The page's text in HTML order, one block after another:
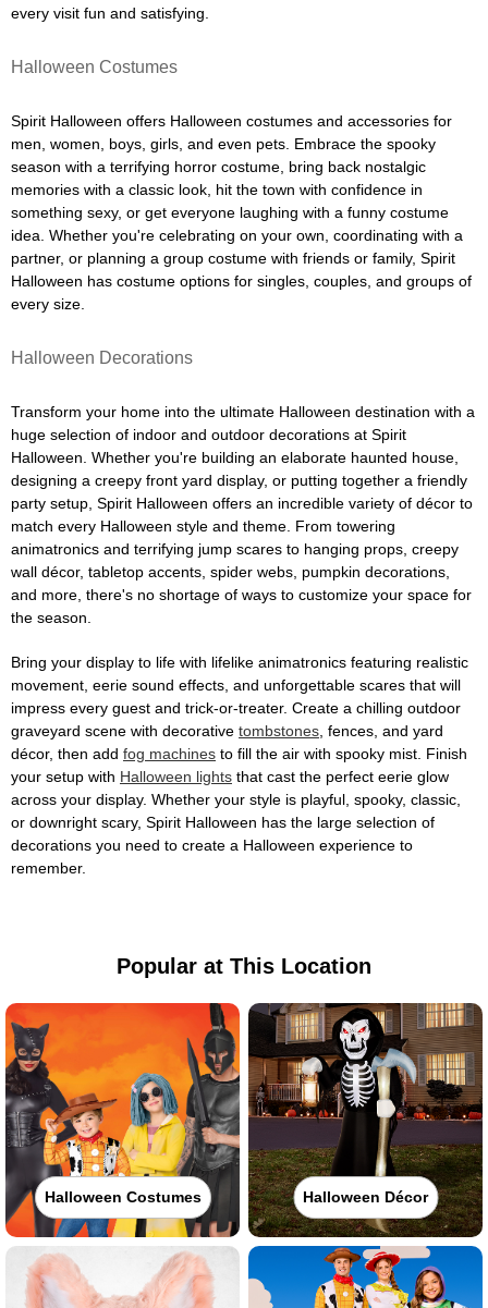
every visit fun and satisfying.
Halloween Costumes
Spirit Halloween offers Halloween costumes and accessories for
men, women, boys, girls, and even pets. Embrace the spooky
season with a terrifying horror costume, bring back nostalgic
memories with a classic look, hit the town with confidence in
something sexy, or get everyone laughing with a funny costume
idea. Whether you're celebrating on your own, coordinating with a
partner, or planning a group costume with friends or family, Spirit
Halloween has costume options for singles, couples, and groups of
every size.
Halloween Decorations
Transform your home into the ultimate Halloween destination with a
huge selection of indoor and outdoor decorations at Spirit
Halloween. Whether you're building an elaborate haunted house,
designing a creepy front yard display, or putting together a friendly
party setup, Spirit Halloween offers an incredible variety of décor to
match every Halloween style and theme. From towering
animatronics and terrifying jump scares to hanging props, creepy
wall décor, tabletop accents, spider webs, pumpkin decorations,
and more, there's no shortage of ways to customize your space for
the season.
Bring your display to life with lifelike animatronics featuring realistic
movement, eerie sound effects, and unforgettable scares that will
impress every guest and trick-or-treater. Create a chilling outdoor
graveyard scene with decorative tombstones , fences, and yard
décor, then add fog machines to fill the air with spooky mist. Finish
your setup with Halloween lights that cast the perfect eerie glow
across your display. Whether your style is playful, spooky, classic,
or downright scary, Spirit Halloween has the large selection of
decorations you need to create a Halloween experience to
remember.
Popular at This Location
Halloween Costumes Halloween Décor